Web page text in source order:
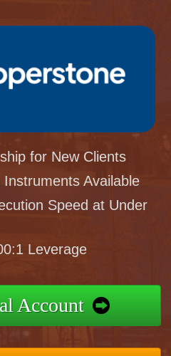
for New Clients
Available
Speed at Under
Leverage
Account